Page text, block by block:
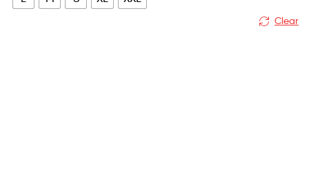
£79.99.
£39.99.
Clear